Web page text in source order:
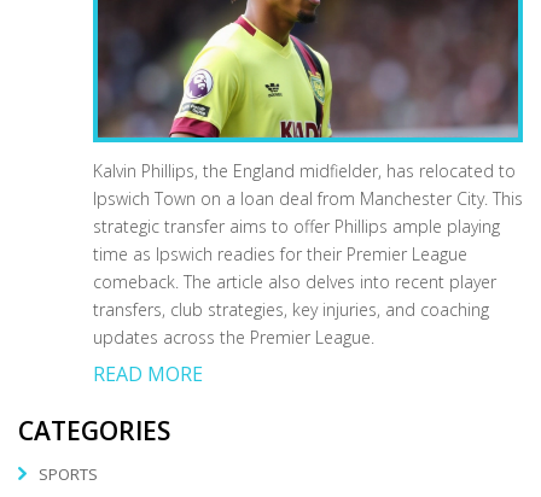
Kalvin Phillips, the England midfielder, has relocated to
Ipswich Town on a loan deal from Manchester City. This
strategic transfer aims to offer Phillips ample playing
time as Ipswich readies for their Premier League
comeback. The article also delves into recent player
transfers, club strategies, key injuries, and coaching
updates across the Premier League.
READ MORE
CATEGORIES
SPORTS